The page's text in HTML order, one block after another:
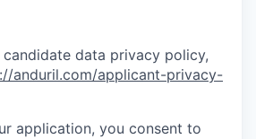
data privacy policy,
anduril.com/applicant-privacy-
application, you consent to